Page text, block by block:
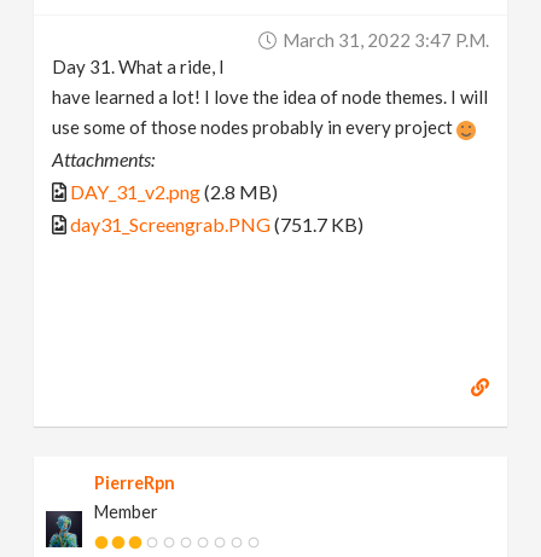
March 31, 2022 3:47 P.m.
Day 31. What a ride, I
have learned a lot! I love the idea of node themes. I will
use some of those nodes probably in every project
Attachments:
DAY_31_v2.png(2.8 MB)
day31_Screengrab.PNG(751.7 KB)
PierreRpn
Member